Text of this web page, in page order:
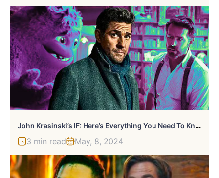
J
Ohn Krasinski’s IF: Here’s Everything You Need To Know
3 min read May, 8, 2024